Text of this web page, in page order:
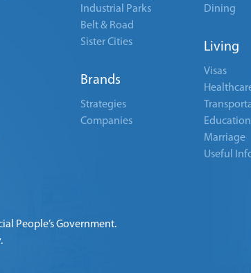
Industrial Parks
Belt & Road
Sister Cities
Brands
Strategies
Companies
Dining
Living
Visas
Education
Marriage
Useful
People’s Government.